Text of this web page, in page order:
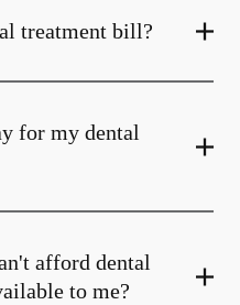
treatment bill?
for my dental
afford dental
to me?